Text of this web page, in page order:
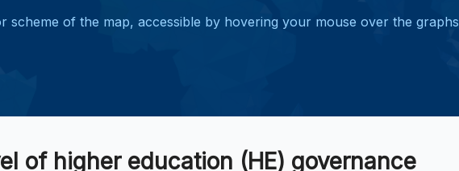
of the map, accessible by hovering your mouse over the graphs
of higher education (HE) governance